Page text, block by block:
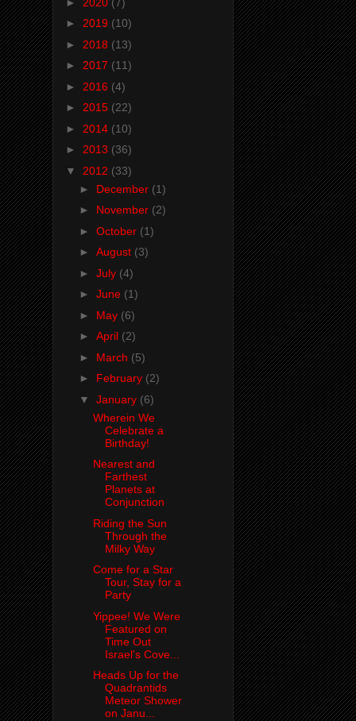
► 2019 (10)
► 2018 (13)
► 2017 (11)
► 2016 (4)
► 2015 (22)
► 2014 (10)
► 2013 (36)
▼ 2012 (33)
► December (1)
► November (2)
► October (1)
► August (3)
► July (4)
► June (1)
► May (6)
► April (2)
► March (5)
► February (2)
▼ January (6)
Wherein We
Celebrate a
Birthday!
Nearest and
Farthest
Planets at
Conjunction
Riding the Sun
Through the
Milky Way
Come for a Star
Tour, Stay for a
Party
Yippee! We Were
Featured on
Time Out
Israel's Cove...
Heads Up for the
Quadrantids
Meteor Shower
on Janu...